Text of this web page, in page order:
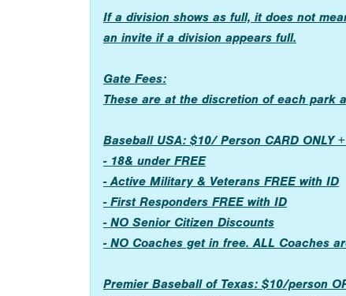
If a division shows as full, it does not
an invite if a division appears full.
Gate Fees:
These are at the discretion of each park
Baseball USA: $10/ Person CARD ONLY
- 18& under FREE
- Active Military & Veterans FREE with ID
- First Responders FREE with ID
- NO Senior Citizen Discounts
- NO Coaches get in free. ALL Coaches
Premier Baseball of Texas: $10/person